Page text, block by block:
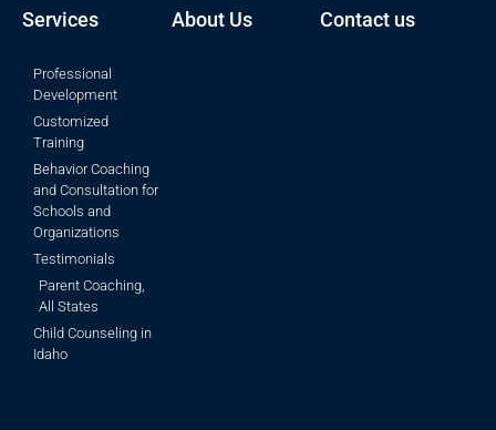
Services
Professional
Development
Customized
Training
Behavior Coaching
and Consultation for
Schools and
Organizations
Testimonials
Parent Coaching,
All States
Child Counseling in
Idaho
About Us Contact us